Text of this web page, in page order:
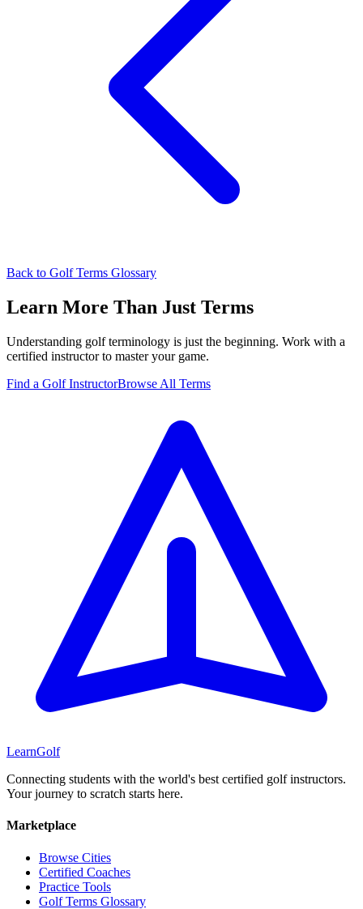
Back to Golf Terms Glossary
Learn More Than Just Terms
Understanding golf terminology is just the beginning. Work with a
certified instructor to master your game.
Find a Golf InstructorBrowse All Terms
LearnGolf
Connecting students with the world's best certified golf instructors.
Your journey to scratch starts here.
Marketplace
Browse Cities
Certified Coaches
Practice Tools
Golf Terms Glossary